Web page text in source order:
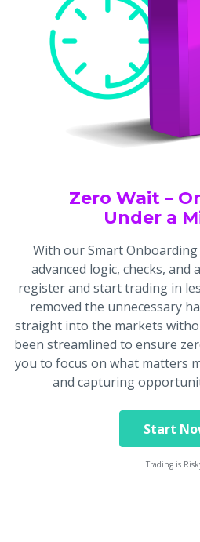
Zero Wait –
Under a
With our Smart
advanced logic, checks, and
register and start trading in
removed the unnecessary
straight into the markets
been streamlined to ensure
you to focus on what matters
and capturing
Start
Trading is